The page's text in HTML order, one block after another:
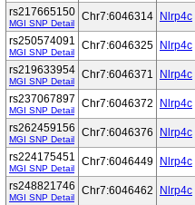
rs217665150
MGI SNP Detail
Chr7:6046314 Nlrp4c
rs250574091
MGI SNP Detail
Chr7:6046325 Nlrp4c
rs219633954
MGI SNP Detail
Chr7:6046371 Nlrp4c
rs237067897
MGI SNP Detail
Chr7:6046372 Nlrp4c
rs262459156
MGI SNP Detail
Chr7:6046376 Nlrp4c
rs224175451
MGI SNP Detail
Chr7:6046449 Nlrp4c
rs248821746
MGI SNP Detail
Chr7:6046462 Nlrp4c